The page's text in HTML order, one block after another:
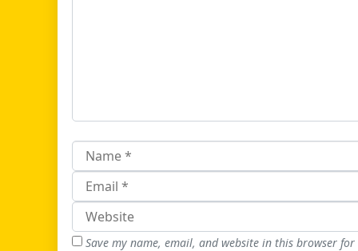
Save my name, email, and website in this browser